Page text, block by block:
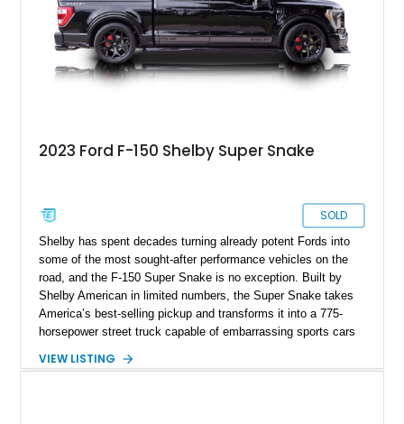
powerplant.
2023 Ford F-150 Shelby Super Snake
SOLD
Shelby has spent decades turning already potent Fords into
some of the most sought-after performance vehicles on the
road, and the F-150 Super Snake is no exception. Built by
Shelby American in limited numbers, the Super Snake takes
America’s best-selling pickup and transforms it into a 775-
horsepower street truck capable of embarrassing sports cars
just 14,745 miles, this 2023 Ford F-150 Shelby Super Snake
VIEW LISTING